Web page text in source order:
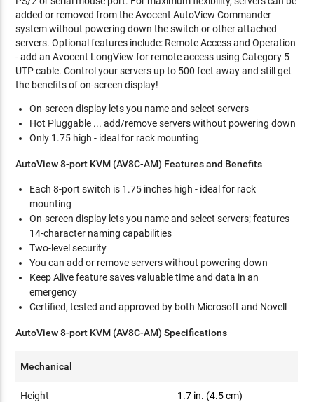
added or removed from the Avocent AutoView Commander
system without powering down the switch or other attached
servers. Optional features include: Remote Access and Operation
- add an Avocent LongView for remote access using Category 5
UTP cable. Control your servers up to 500 feet away and still get
the benefits of on-screen display!
On-screen display lets you name and select servers
Hot Pluggable ... add/remove servers without powering down
Only 1.75 high - ideal for rack mounting
AutoView 8-port KVM (AV8C-AM) Features and Benefits
Each 8-port switch is 1.75 inches high - ideal for rack
mounting
On-screen display lets you name and select servers; features
14-character naming capabilities
Two-level security
You can add or remove servers without powering down
Keep Alive feature saves valuable time and data in an
emergency
Certified, tested and approved by both Microsoft and Novell
AutoView 8-port KVM (AV8C-AM) Specifications
Mechanical
Height 1.7 in. (4.5 cm)